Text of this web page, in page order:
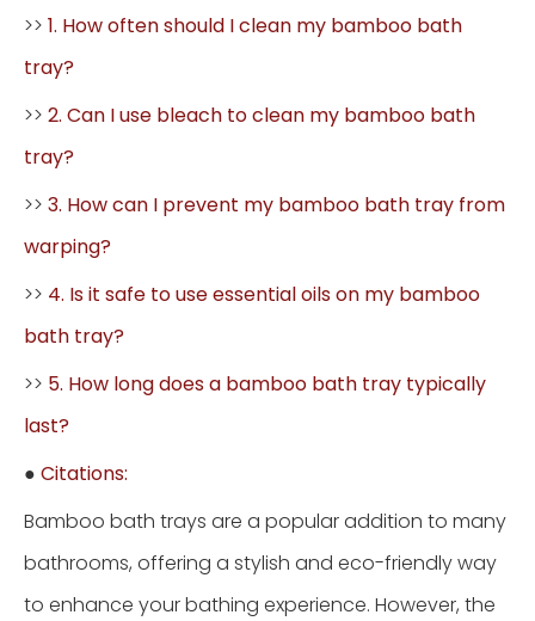
>> 1. How often should I clean my bamboo bath
tray?
>> 2. Can I use bleach to clean my bamboo bath
tray?
>> 3. How can I prevent my bamboo bath tray from
warping?
>> 4. Is it safe to use essential oils on my bamboo
bath tray?
>> 5. How long does a bamboo bath tray typically
last?
● Citations:
Bamboo bath trays are a popular addition to many
bathrooms, offering a stylish and eco-friendly way
to enhance your bathing experience. However, the